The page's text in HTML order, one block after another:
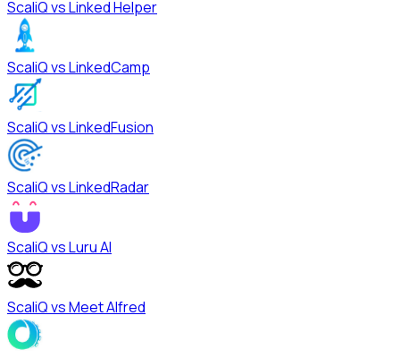
ScaliQ vsLinked Helper
ScaliQ vsLinkedCamp
ScaliQ vsLinkedFusion
ScaliQ vsLinkedRadar
ScaliQ vsLuru AI
ScaliQ vsMeet Alfred